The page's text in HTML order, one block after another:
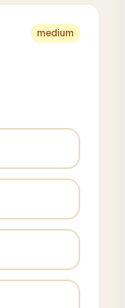
medium